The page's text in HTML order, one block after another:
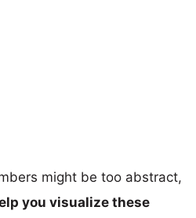
might be too abstract,
you visualize these